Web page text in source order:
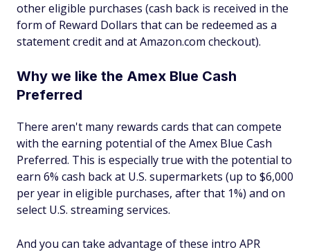
other eligible purchases (cash back is received in the
form of Reward Dollars that can be redeemed as a
statement credit and at Amazon.com checkout).
Why we like the Amex Blue Cash
Preferred
There aren't many rewards cards that can compete
with the earning potential of the Amex Blue Cash
Preferred. This is especially true with the potential to
earn 6% cash back at U.S. supermarkets (up to $6,000
per year in eligible purchases, after that 1%) and on
select U.S. streaming services.
And you can take advantage of these intro APR